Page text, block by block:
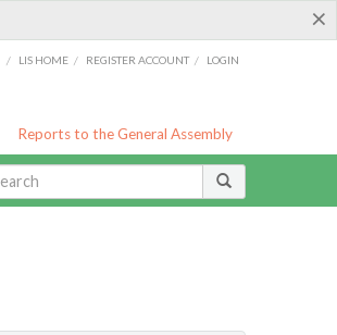
×
/ LIS HOME / REGISTER ACCOUNT / LOGIN
Reports to the General Assembly